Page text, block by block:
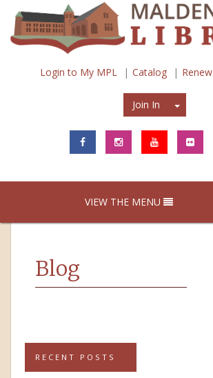
Login to My MPL Catalog Renew
Join In Join In
VIEW THE MENU
Blog
RECENT POSTS